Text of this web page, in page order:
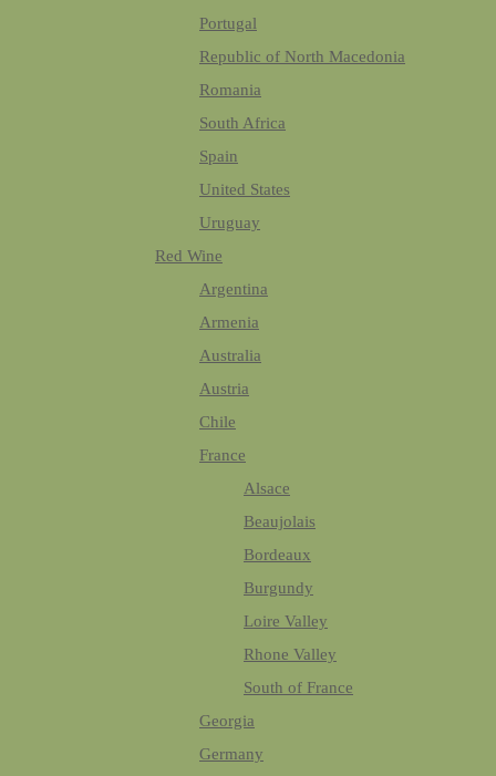
Portugal
Republic of North Macedonia
Romania
South Africa
Spain
United States
Uruguay
Red Wine
Argentina
Armenia
Australia
Austria
Chile
France
Alsace
Beaujolais
Bordeaux
Burgundy
Loire Valley
Rhone Valley
South of France
Georgia
Germany